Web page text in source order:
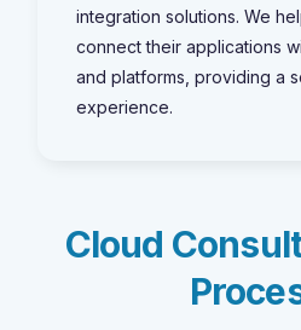
integration solutions. We
connect their applications
and platforms, providing a
experience.
Cloud